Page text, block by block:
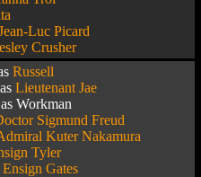
Luc Picard
Crusher
Russell
as Lieutenant Jae
as Workman
Sigmund Freud
Kuter Nakamura
Tyler
Ensign Gates